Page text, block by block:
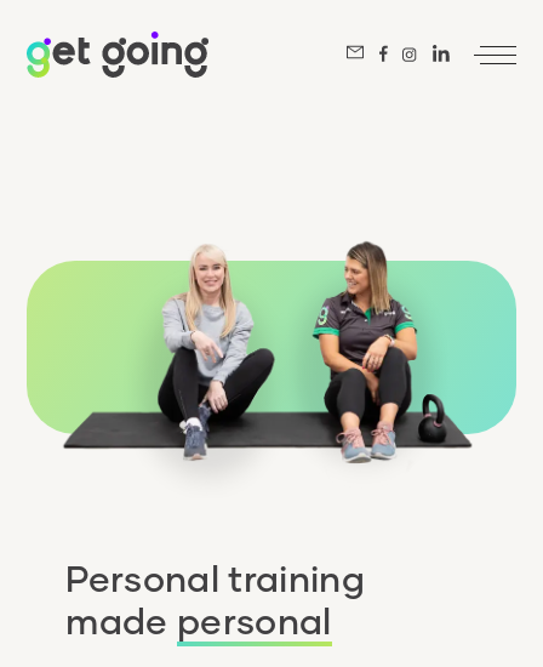
Personal training
made personal